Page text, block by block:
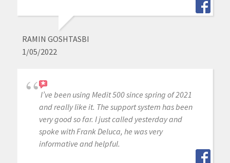
RAMIN GOSHTASBI
1/05/2022
I’ve been using Medit 500 since spring of 2021
and really like it. The support system has been
very good so far. I just called yesterday and
spoke with Frank Deluca, he was very
informative and helpful.